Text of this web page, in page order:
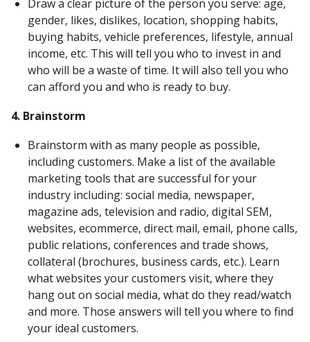
Draw a clear picture of the person you serve: age,
gender, likes, dislikes, location, shopping habits,
buying habits, vehicle preferences, lifestyle, annual
income, etc. This will tell you who to invest in and
who will be a waste of time. It will also tell you who
can afford you and who is ready to buy.
4. Brainstorm
Brainstorm with as many people as possible,
including customers. Make a list of the available
marketing tools that are successful for your
industry including: social media, newspaper,
magazine ads, television and radio, digital SEM,
websites, ecommerce, direct mail, email, phone calls,
public relations, conferences and trade shows,
collateral (brochures, business cards, etc.). Learn
what websites your customers visit, where they
hang out on social media, what do they read/watch
and more. Those answers will tell you where to find
your ideal customers.